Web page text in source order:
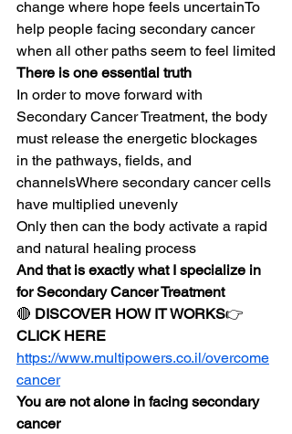
change where hope feels uncertainTo
help people facing secondary cancer
when all other paths seem to feel limited
There is one essential truth
In order to move forward with
Secondary Cancer Treatment, the body
must release the energetic blockages
in the pathways, fields, and
channelsWhere secondary cancer cells
have multiplied unevenly
Only then can the body activate a rapid
and natural healing process
And that is exactly what I specialize in
for Secondary Cancer Treatment
🔴 DISCOVER HOW IT WORKS👉
CLICK HERE
https://www.multipowers.co.il/overcome
cancer
You are not alone in facing secondary
cancer